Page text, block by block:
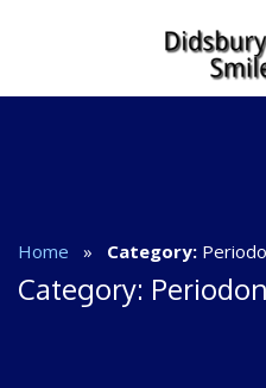
Home » Category:
Category: